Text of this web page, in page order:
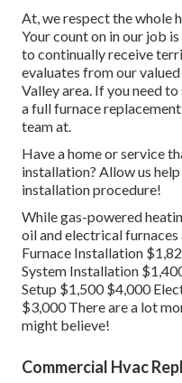
At, we respect the whole
Your count on in our job
to continually receive
evaluates from our
Valley area. If you need
a full furnace
team at.
Have a home or service
installation? Allow us
installation procedure!
While gas-powered
oil and electrical
Furnace Installation
System Installation
Setup $1,500 $4,000
$3,000 There are a lot
might believe!
Commercial Hvac